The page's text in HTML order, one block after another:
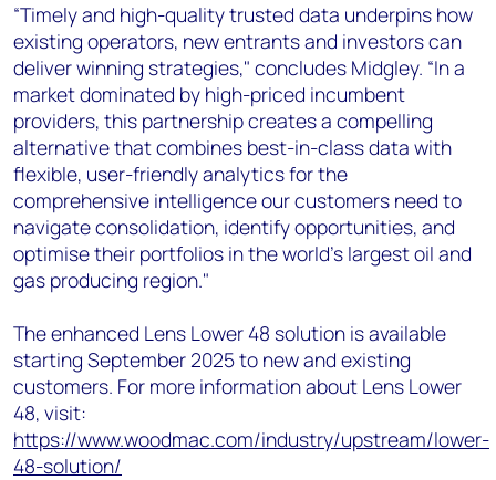
“Timely and high-quality trusted data underpins how
existing operators, new entrants and investors can
deliver winning strategies," concludes Midgley. “In a
market dominated by high-priced incumbent
providers, this partnership creates a compelling
alternative that combines best-in-class data with
flexible, user-friendly analytics for the
comprehensive intelligence our customers need to
navigate consolidation, identify opportunities, and
optimise their portfolios in the world's largest oil and
gas producing region."
The enhanced Lens Lower 48 solution is available
starting September 2025 to new and existing
customers. For more information about Lens Lower
48, visit:
https://www.woodmac.com/industry/upstream/lower-
48-solution/